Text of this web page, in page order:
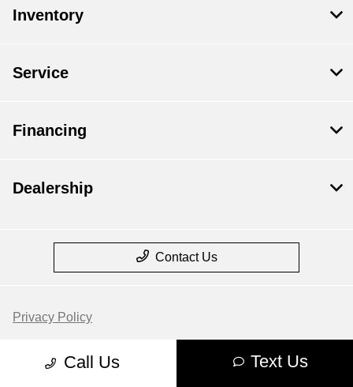
Call Us Text Us
Inventory
Service
Financing
Dealership
Contact Us
Privacy Policy